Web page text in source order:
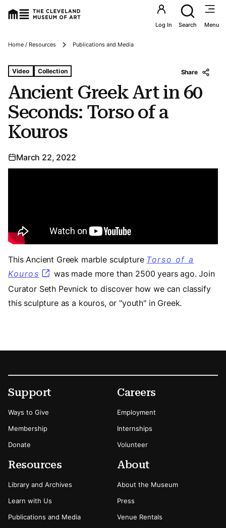
Utility
Log In Search Menu
Breadcrumbs
Home / Resources Publications and Media
Ancient Greek Art in 60
Seconds: Torso of a
Kouros
Tags For: Ancient Greek Art In 60 Seconds: Torso of a
Video Collection Share
March 22, 2022
This Ancient Greek marble sculpture Torso of a
Kouros
was made more than 2500 years ago. Join
Curator Seth Pevnick to discover how we can classify
this sculpture as a kouros, or "youth" in Greek.
Footer
Secondary Menu Options
Support
Ways to Give
Membership
Donate
Careers
Employment
Internships
Volunteer
Resources
Library and Archives
Learn with Us
Publications and Media
About
About the Museum
Press
Venue Rentals